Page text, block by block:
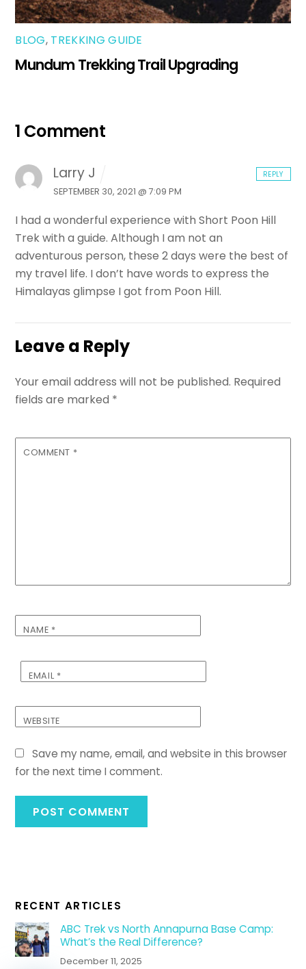
BLOG, TREKKING GUIDE
Mundum Trekking Trail Upgrading
1 Comment
Larry J
SEPTEMBER 30, 2021 @ 7:09 PM
I had a wonderful experience with Short Poon Hill
Trek with a guide. Although I am not an
adventurous person, these 2 days were the best of
my travel life. I don’t have words to express the
Himalayas glimpse I got from Poon Hill.
REPLY
Leave a Reply
Your email address will not be published. Required
fields are marked *
COMMENT *
NAME *
EMAIL *
WEBSITE
Save my name, email, and website in this browser
for the next time I comment.
RECENT ARTICLES
ABC Trek vs North Annapurna Base Camp:
What’s the Real Difference?
December 11, 2025